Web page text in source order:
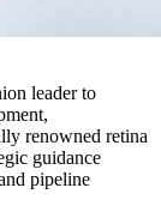
leader to
renowned retina
guidance
pipeline